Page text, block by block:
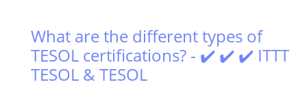
What are the different types of
TESOL certifications? - ✔️ ✔️ ✔️ ITTT
TESOL & TESOL